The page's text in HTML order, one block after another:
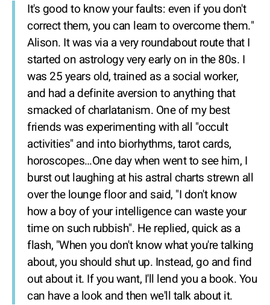
It's good to know your faults: even if you don't
correct them, you can learn to overcome them."
Alison. It was via a very roundabout route that I
started on astrology very early on in the 80s. I
was 25 years old, trained as a social worker,
and had a definite aversion to anything that
smacked of charlatanism. One of my best
friends was experimenting with all "occult
activities" and into biorhythms, tarot cards,
horoscopes…One day when went to see him, I
burst out laughing at his astral charts strewn all
over the lounge floor and said, "I don't know
how a boy of your intelligence can waste your
time on such rubbish". He replied, quick as a
flash, "When you don't know what you're talking
about, you should shut up. Instead, go and find
out about it. If you want, I'll lend you a book. You
can have a look and then we'll talk about it.